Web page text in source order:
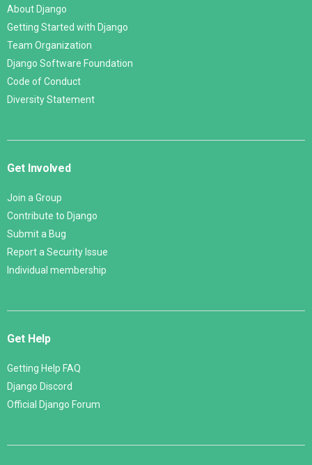
About Django
Getting Started with Django
Team Organization
Django Software Foundation
Code of Conduct
Diversity Statement
Get Involved
Join a Group
Contribute to Django
Submit a Bug
Report a Security Issue
Individual membership
Get Help
Getting Help FAQ
Django Discord
Official Django Forum